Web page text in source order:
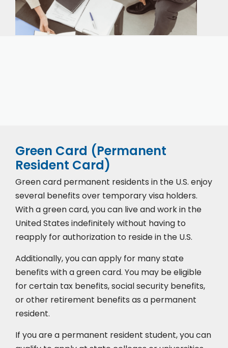
Green Card (Permanent
Resident Card)
Green card permanent residents in the U.S. enjoy
several benefits over temporary visa holders.
With a green card, you can live and work in the
United States indefinitely without having to
reapply for authorization to reside in the U.S.
Additionally, you can apply for many state
benefits with a green card. You may be eligible
for certain tax benefits, social security benefits,
or other retirement benefits as a permanent
resident.
If you are a permanent resident student, you can